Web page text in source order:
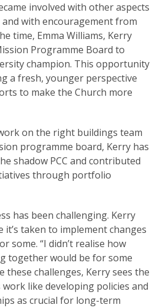
involved with other aspects
with encouragement from
time, Emma Williams, Kerry
Programme Board to
champion. This opportunity
a fresh, younger perspective
to make the Church more
on the right buildings team
programme board, Kerry has
shadow PCC and contributed
through portfolio
has been challenging. Kerry
taken to implement changes
some. “I didn’t realise how
together would be for some
these challenges, Kerry sees the
like developing policies and
as crucial for long-term